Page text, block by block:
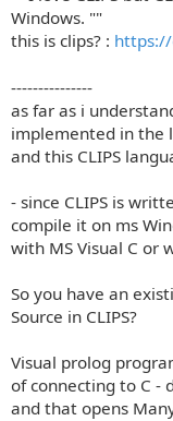
Windows. ""
this is clips? :
---------------
as far as i
implemented in the
and this CLIPS
- since CLIPS is
compile it on ms
with MS Visual C or
So you have an
Source in CLIPS?
Visual prolog
of connecting to C -
and that opens